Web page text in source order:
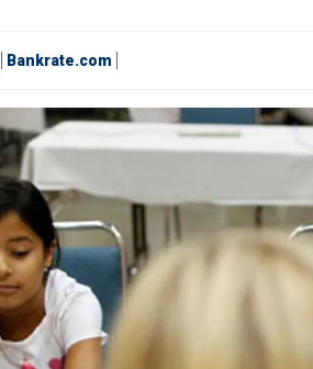
Bankrate.com